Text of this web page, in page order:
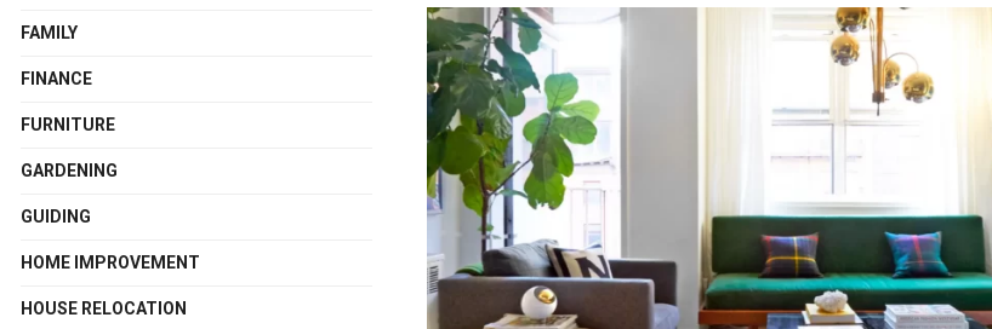
FAMILY
FINANCE
FURNITURE
GARDENING
GUIDING
HOME IMPROVEMENT
HOUSE RELOCATION